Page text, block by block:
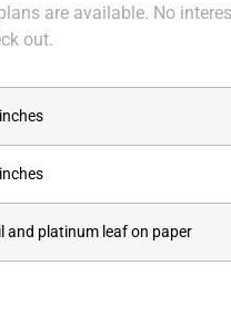
are available. No
out.
and platinum leaf on paper